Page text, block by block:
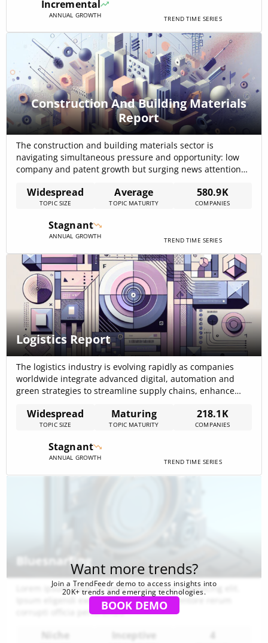
and micro-fulfillment[…]
Incremental
ANNUAL GROWTH TREND TIME SERIES
Construction And Building Materials
Report
The construction and building materials sector is
navigating simultaneous pressure and opportunity: low
company and patent growth but surging news attention
at USD 777.36B and 49,549 funding rounds recorded in
the internal data — evidence of capital concentration
Widespread
TOPIC SIZE
Average
TOPIC MATURITY
580.9K
COMPANIES
Stagnant
ANNUAL GROWTH TREND TIME SERIES
Logistics Report
The logistics industry is evolving rapidly as companies
worldwide integrate advanced digital, automation and
green strategies to streamline supply chains, enhance
report on logistics reveals that companies in the space
have raised a total of $930.2B in funding, a strong
sector.[…]
Widespread
TOPIC SIZE
Maturing
TOPIC MATURITY
218.1K
COMPANIES
Stagnant
ANNUAL GROWTH TREND TIME SERIES
Bluesnarfing
Lorem ipsum dolor sit amet consectetur adipisicing elit.
Ipsum eligendi excepturi aspernatur inventore rerum
corrupti officia perferendis
Niche Inceptive 4
Want more trends?
Join a TrendFeedr demo to access insights into
20K+ trends and emerging technologies.
BOOK DEMO